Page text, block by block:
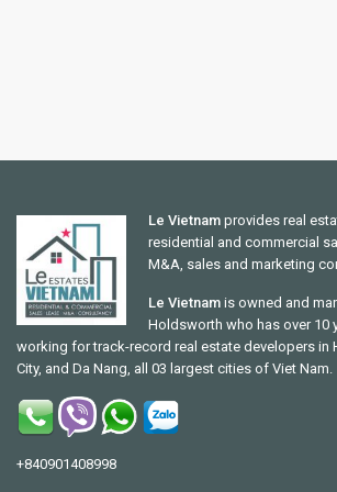
Le Vietnam provides real
residential and commercial
M&A, sales and marketing
Le Vietnam is owned and
Holdsworth who has over 10
working for track-record real estate developers in
City, and Da Nang, all 03 largest cities of Viet Nam.
+840901408998